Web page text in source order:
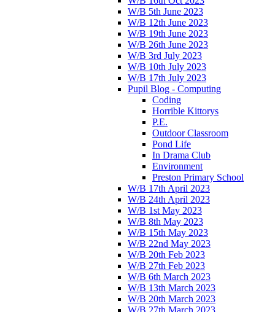
W/B 5th June 2023
W/B 12th June 2023
W/B 19th June 2023
W/B 26th June 2023
W/B 3rd July 2023
W/B 10th July 2023
W/B 17th July 2023
Pupil Blog - Computing
Coding
Horrible Kittorys
P.E.
Outdoor Classroom
Pond Life
In Drama Club
Environment
Preston Primary School
W/B 17th April 2023
W/B 24th April 2023
W/B 1st May 2023
W/B 8th May 2023
W/B 15th May 2023
W/B 22nd May 2023
W/B 20th Feb 2023
W/B 27th Feb 2023
W/B 6th March 2023
W/B 13th March 2023
W/B 20th March 2023
W/B 27th March 2023